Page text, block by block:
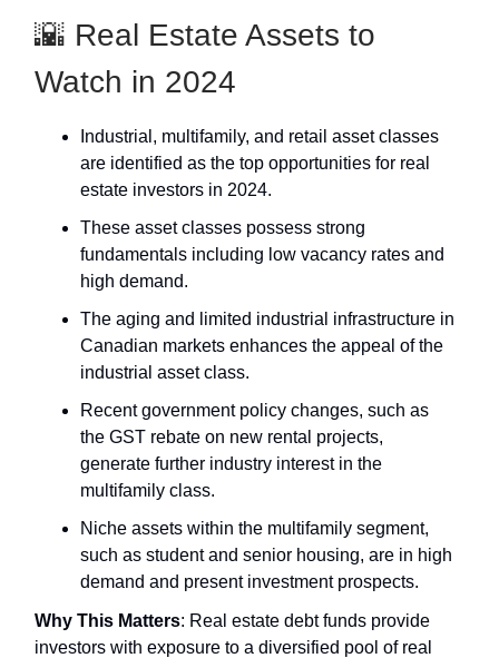
🌇 Real Estate Assets to
Watch in 2024
Industrial, multifamily, and retail asset classes
are identified as the top opportunities for real
estate investors in 2024.
These asset classes possess strong
fundamentals including low vacancy rates and
high demand.
The aging and limited industrial infrastructure in
Canadian markets enhances the appeal of the
industrial asset class.
Recent government policy changes, such as
the GST rebate on new rental projects,
generate further industry interest in the
multifamily class.
Niche assets within the multifamily segment,
such as student and senior housing, are in high
demand and present investment prospects.
Why This Matters: Real estate debt funds provide
investors with exposure to a diversified pool of real